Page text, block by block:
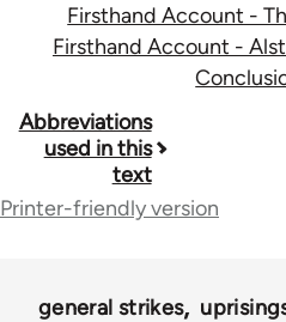
Firsthand Account -
Firsthand Account -
Book
traversal
links
Abbreviations
used in this
text
Printer-friendly version
general strikes